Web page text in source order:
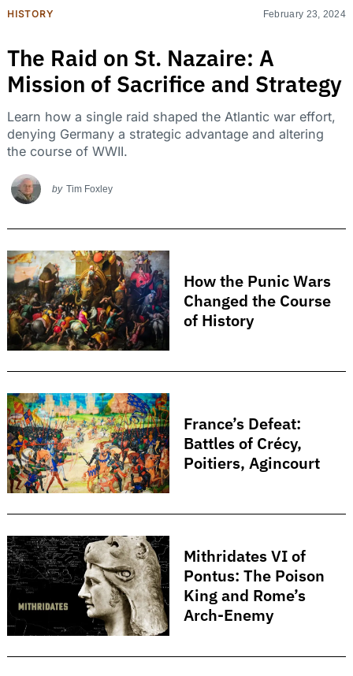
HISTORY February 23, 2024
The Raid on St. Nazaire: A
Mission of Sacrifice and Strategy
Learn how a single raid shaped the Atlantic war effort,
denying Germany a strategic advantage and altering
the course of WWII.
by Tim Foxley
How the Punic Wars
Changed the Course
of History
France’s Defeat:
Battles of Crécy,
Poitiers, Agincourt
Mithridates VI of
Pontus: The Poison
King and Rome’s
Arch-Enemy